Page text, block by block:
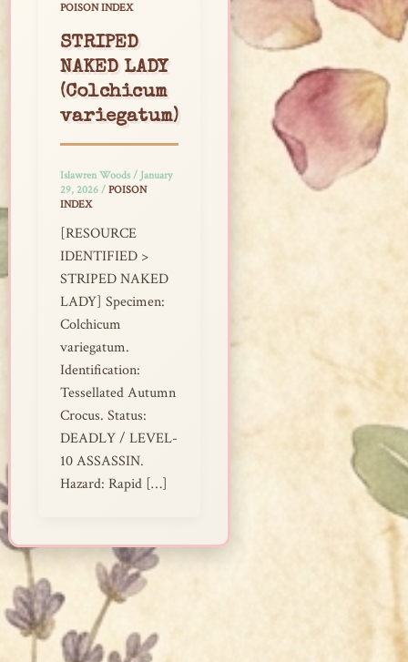
POISON INDEX
STRIPED
NAKED LADY
(Colchicum
variegatum)
Islawren Woods/ January
29, 2026 / POISON
INDEX
[RESOURCE
IDENTIFIED >
STRIPED NAKED
LADY] Specimen:
Colchicum
variegatum.
Identification:
Tessellated Autumn
Crocus. Status:
DEADLY / LEVEL-
10 ASSASSIN.
Hazard: Rapid […]